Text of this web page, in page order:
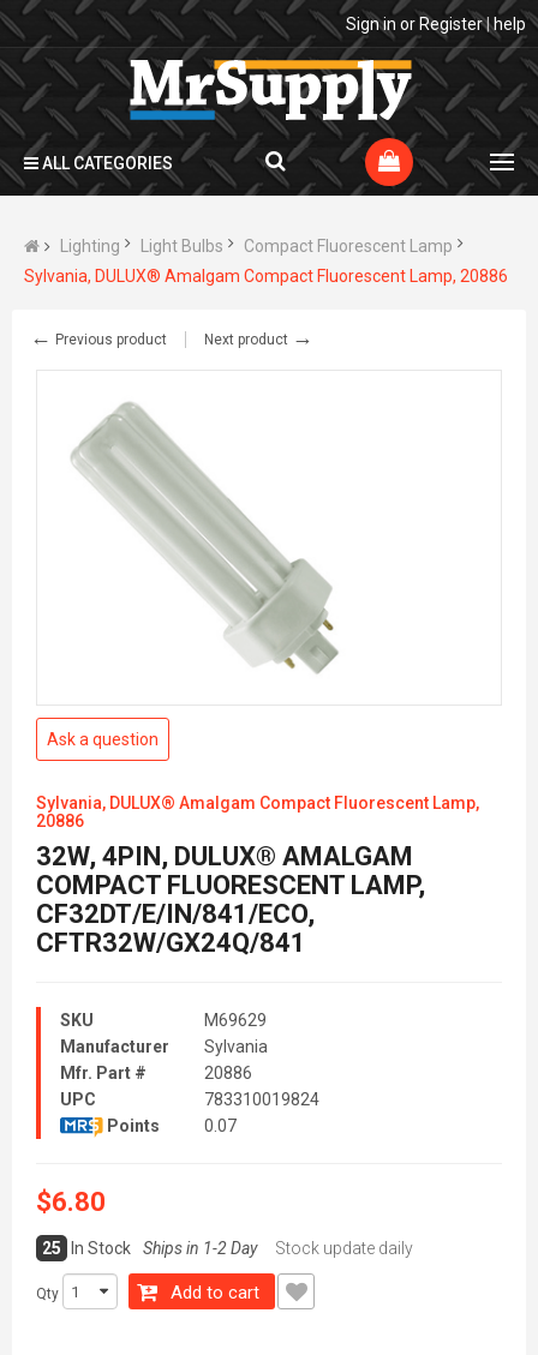
Sign in or Register|help
ALL CATEGORIES
Lighting Light Bulbs
Compact Fluorescent Lamp
Sylvania, DULUX® Amalgam Compact Fluorescent Lamp, 20886
← Previous product Next product →
Ask a question
Sylvania, DULUX® Amalgam Compact Fluorescent Lamp,
20886
32W, 4PIN, DULUX® AMALGAM
COMPACT FLUORESCENT LAMP,
CF32DT/E/IN/841/ECO,
CFTR32W/GX24Q/841
SKU
M69629
Manufacturer
Sylvania
Mfr. Part #
20886
UPC
783310019824
Points
0.07
$6.80
25 In Stock Ships in 1-2 Day Stock update daily
Qty Add to cart